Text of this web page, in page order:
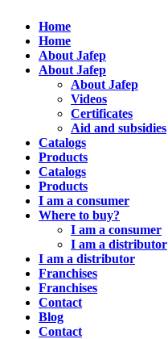
Home
Home
About Jafep
About Jafep
About Jafep
Videos
Certificates
Aid and subsidies
Catalogs
Products
Catalogs
Products
I am a consumer
Where to buy?
I am a consumer
I am a distributor
I am a distributor
Franchises
Franchises
Contact
Blog
Contact